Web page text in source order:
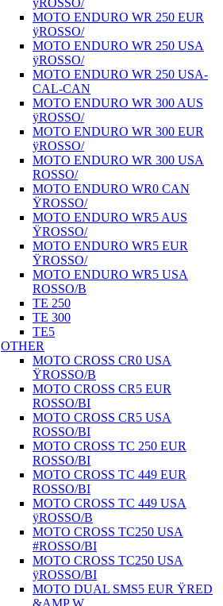
MOTO ENDURO WR 250 EUR
ÿROSSO/
MOTO ENDURO WR 250 USA
ÿROSSO/
MOTO ENDURO WR 250 USA-
CAL-CAN
MOTO ENDURO WR 300 AUS
ÿROSSO/
MOTO ENDURO WR 300 EUR
ÿROSSO/
MOTO ENDURO WR 300 USA
ROSSO/
MOTO ENDURO WR0 CAN
ŸROSSO/
MOTO ENDURO WR5 AUS
ŸROSSO/
MOTO ENDURO WR5 EUR
ŸROSSO/
MOTO ENDURO WR5 USA
ROSSO/B
TE 250
TE 300
TE5
OTHER
MOTO CROSS CR0 USA
ŸROSSO/B
MOTO CROSS CR5 EUR
ROSSO/BI
MOTO CROSS CR5 USA
ROSSO/BI
MOTO CROSS TC 250 EUR
ROSSO/BI
MOTO CROSS TC 449 EUR
ROSSO/BI
MOTO CROSS TC 449 USA
ÿROSSO/B
MOTO CROSS TC250 USA
#ROSSO/BI
MOTO CROSS TC250 USA
ÿROSSO/BI
MOTO DUAL SMS5 EUR ŸRED
&AMP W